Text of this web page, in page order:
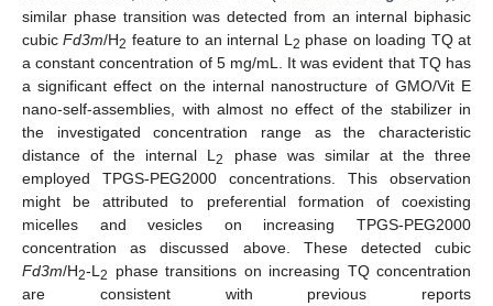
similar phase transition was detected from an internal biphasic
cubicFd3m/H2 feature to an internal L 2 phase on loading TQ at
a constant concentration of 5 mg/mL. It was evident that TQ has
a significant effect on the internal nanostructure of GMO/Vit E
nano-self-assemblies, with almost no effect of the stabilizer in
the investigated concentration range as the characteristic
distance of the internal L2
phase was similar at the three
employed TPGS-PEG2000 concentrations. This observation
might be attributed to preferential formation of coexisting
micelles and vesicles on increasing TPGS-PEG2000
concentration as discussed above. These detected cubic
Fd3m/H2-L 2
phase transitions on increasing TQ concentration
are consistent with previous reports